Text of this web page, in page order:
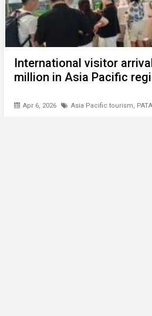
International visitor
million in Asia Pacific
Apr 6, 2026 Asia Pacific tourism,